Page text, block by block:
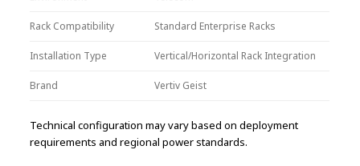
Rack Compatibility Standard Enterprise Racks
Installation Type Vertical/Horizontal Rack Integration
Brand Vertiv Geist
Technical configuration may vary based on deployment
requirements and regional power standards.